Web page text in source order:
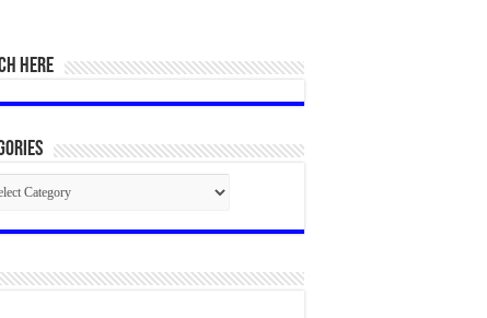
HERE